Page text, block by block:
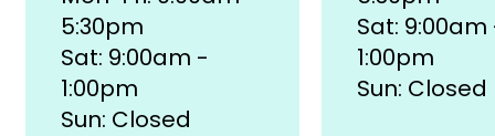
5:30pm
Sat: 9:00am -
1:00pm
Sun: Closed
Sat:
1:00pm
Sun: Closed